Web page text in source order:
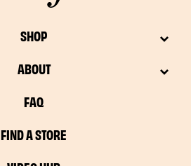
SHOP
ABOUT
FAQ
FIND A STORE